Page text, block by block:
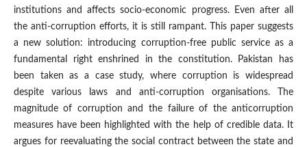
institutions and affects socio-economic progress. Even after all
the anti-corruption efforts, it is still rampant. This paper suggests
a new solution: introducing corruption-free public service as a
fundamental right enshrined in the constitution. Pakistan has
been taken as a case study, where corruption is widespread
despite various laws and anti-corruption organisations. The
magnitude of corruption and the failure of the anticorruption
measures have been highlighted with the help of credible data. It
argues for reevaluating the social contract between the state and